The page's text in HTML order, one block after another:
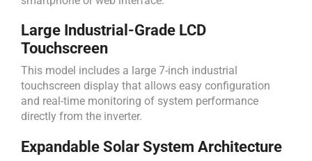
Large Industrial-Grade LCD
Touchscreen
This model includes a large 7-inch industrial
touchscreen display that allows easy configuration
and real-time monitoring of system performance
directly from the inverter.
Expandable Solar System Architecture